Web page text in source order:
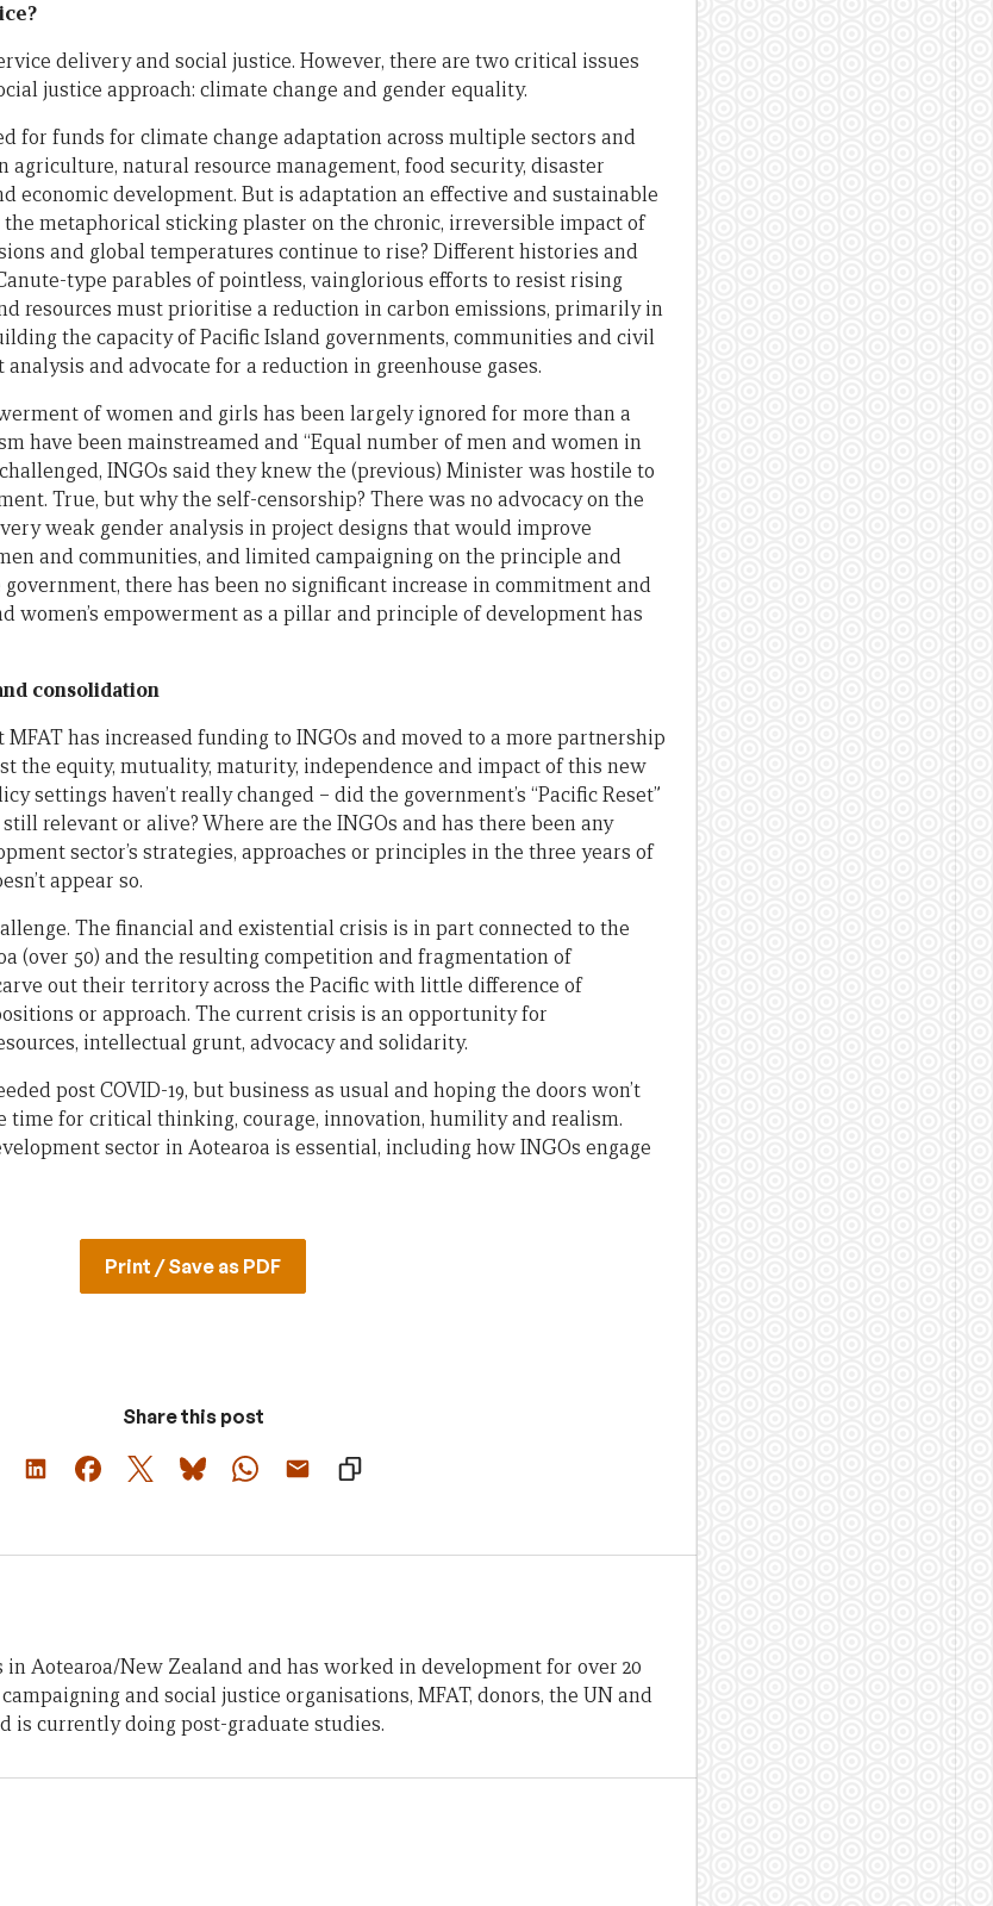
delivery and social justice. However, there are two critical issues
justice approach: climate change and gender equality.
for funds for climate change adaptation across multiple sectors and
natural resource management, food security, disaster
economic development. But is adaptation an effective and sustainable
metaphorical sticking plaster on the chronic, irreversible impact of
and global temperatures continue to rise? Different histories and
type parables of pointless, vainglorious efforts to resist rising
resources must prioritise a reduction in carbon emissions, primarily in
the capacity of Pacific Island governments, communities and civil
and advocate for a reduction in greenhouse gases.
of women and girls has been largely ignored for more than a
have been mainstreamed and “Equal number of men and women in
INGOs said they knew the (previous) Minister was hostile to
True, but why the self-censorship? There was no advocacy on the
weak gender analysis in project designs that would improve
and communities, and limited campaigning on the principle and
there has been no significant increase in commitment and
women’s empowerment as a pillar and principle of development has
consolidation
has increased funding to INGOs and moved to a more partnership
the equity, mutuality, maturity, independence and impact of this new
settings haven’t really changed – did the government’s “Pacific Reset”
relevant or alive? Where are the INGOs and has there been any
sector’s strategies, approaches or principles in the three years of
appear so.
The financial and existential crisis is in part connected to the
(over 50) and the resulting competition and fragmentation of
out their territory across the Pacific with little difference of
or approach. The current crisis is an opportunity for
intellectual grunt, advocacy and solidarity.
post COVID-19, but business as usual and hoping the doors won’t
time for critical thinking, courage, innovation, humility and realism.
sector in Aotearoa is essential, including how INGOs engage
Print / Save as PDF
Share this post
in Aotearoa/New Zealand and has worked in development for over 20
and social justice organisations, MFAT, donors, the UN and
is currently doing post-graduate studies.